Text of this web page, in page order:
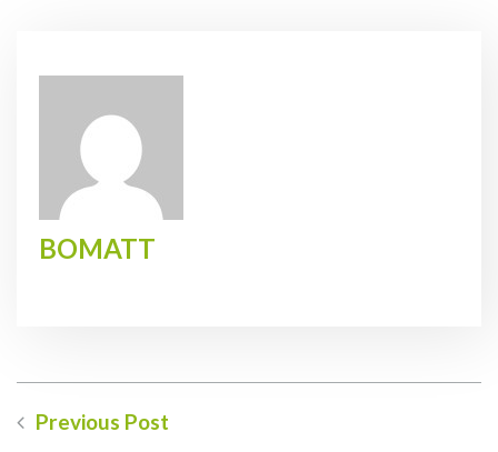
BOMATT
Previous Post